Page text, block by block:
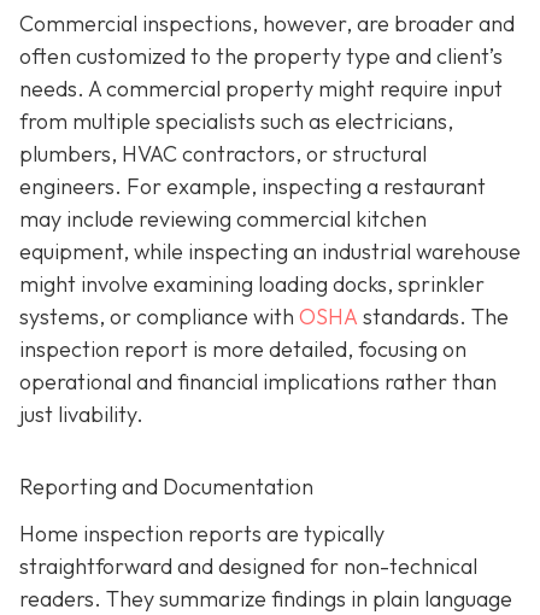
Commercial inspections, however, are broader and
often customized to the property type and client’s
needs. A commercial property might require input
from multiple specialists such as electricians,
plumbers, HVAC contractors, or structural
engineers. For example, inspecting a restaurant
may include reviewing commercial kitchen
equipment, while inspecting an industrial warehouse
might involve examining loading docks, sprinkler
systems, or compliance with OSHA standards. The
inspection report is more detailed, focusing on
operational and financial implications rather than
just livability.
Reporting and Documentation
Home inspection reports are typically
straightforward and designed for non-technical
readers. They summarize findings in plain language